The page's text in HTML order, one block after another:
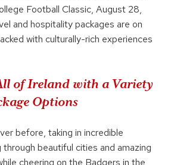
Football Classic, August 28,
and hospitality packages are on
with culturally-rich experiences
of Ireland with a Variety
Options
before, taking in incredible
beautiful cities and amazing
cheering on the Badgers in the